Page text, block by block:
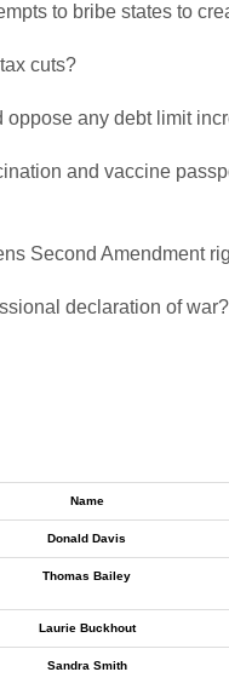
to bribe states to
cuts?
oppose any debt limit
and vaccine
Second Amendment
declaration of war?
Name
Donald Davis
Thomas Bailey
Laurie Buckhout
Sandra Smith